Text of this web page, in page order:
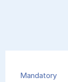
Mandatory